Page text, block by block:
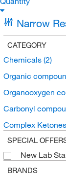
Narrow
CATEGORY
Chemicals (2)
Organic
Organooxygen
Carbonyl
Complex Ketones
SPECIAL
New Lab
BRANDS